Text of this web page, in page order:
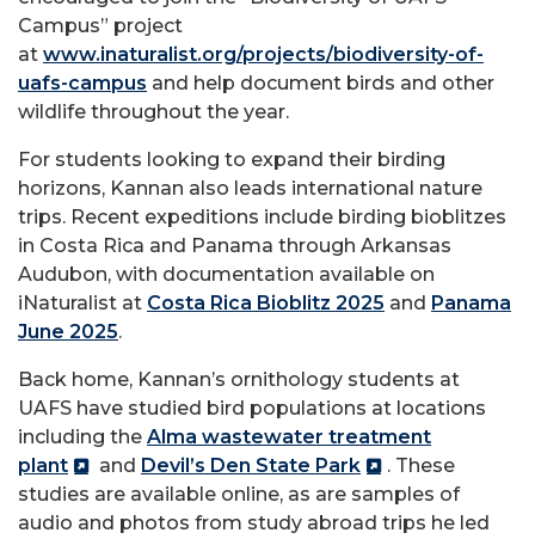
Campus” project
at www.inaturalist.org/projects/biodiversity-of-
uafs-campus and help document birds and other
wildlife throughout the year.
For students looking to expand their birding
horizons, Kannan also leads international nature
trips. Recent expeditions include birding bioblitzes
in Costa Rica and Panama through Arkansas
Audubon, with documentation available on
iNaturalist at Costa Rica Bioblitz 2025 and Panama
June 2025.
Back home, Kannan’s ornithology students at
UAFS have studied bird populations at locations
including the Alma wastewater treatment
plant
and Devil’s Den State Park
. These
studies are available online, as are samples of
audio and photos from study abroad trips he led